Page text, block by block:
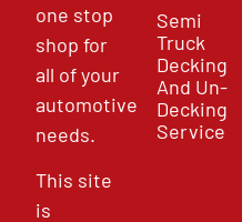
one stop
shop for
all of your
automotive
needs.
This site
is
Semi
Truck
Decking
And Un-
Decking
Service